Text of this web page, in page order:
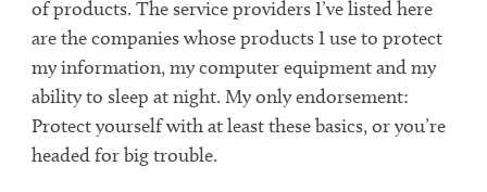
of products. The service providers I’ve listed here
are the companies whose products I use to protect
my information, my computer equipment and my
ability to sleep at night. My only endorsement:
Protect yourself with at least these basics, or you’re
headed for big trouble.